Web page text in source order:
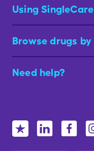
Using SingleCare
Browse drugs by
Need help?